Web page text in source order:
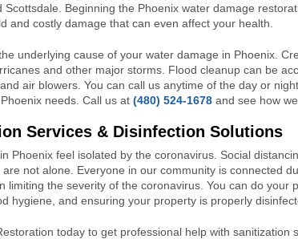
Scottsdale. Beginning the Phoenix water damage
and costly damage that can even affect your health.
underlying cause of your water damage in Phoenix.
and other major storms. Flood cleanup can be
air blowers. You can call us anytime of the day or
needs. Call us at (480) 524-1678 and see how
Services & Disinfection Solutions
Phoenix feel isolated by the coronavirus. Social
are not alone. Everyone in our community is connected
limiting the severity of the coronavirus. You can do your
hygiene, and ensuring your property is properly
today to get professional help with sanitization